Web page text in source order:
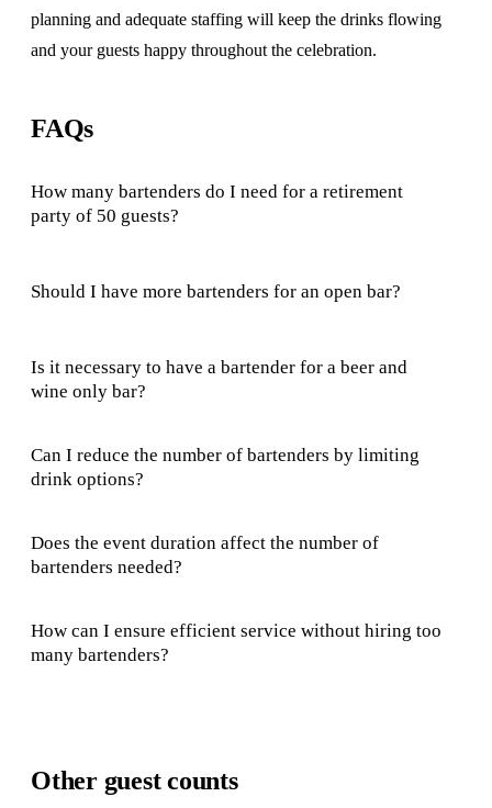
planning and adequate staffing will keep the drinks flowing
and your guests happy throughout the celebration.
FAQs
How many bartenders do I need for a retirement
party of 50 guests?
Should I have more bartenders for an open bar?
Is it necessary to have a bartender for a beer and
wine only bar?
Can I reduce the number of bartenders by limiting
drink options?
Does the event duration affect the number of
bartenders needed?
How can I ensure efficient service without hiring too
many bartenders?
Other guest counts